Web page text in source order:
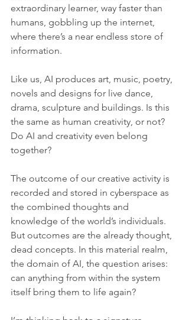
extraordinary learner, way faster than
humans, gobbling up the internet,
where there’s a near endless store of
information.
Like us, AI produces art, music, poetry,
novels and designs for live dance,
drama, sculpture and buildings. Is this
the same as human creativity, or not?
Do AI and creativity even belong
together?
The outcome of our creative activity is
recorded and stored in cyberspace as
the combined thoughts and
knowledge of the world’s individuals.
But outcomes are the already thought,
dead concepts. In this material realm,
the domain of AI, the question arises:
can anything from within the system
itself bring them to life again?